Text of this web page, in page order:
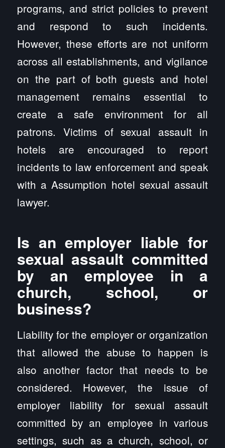
programs, and strict policies to prevent
and respond to such incidents.
However, these efforts are not uniform
across all establishments, and vigilance
on the part of both guests and hotel
management remains essential to
create a safe environment for all
patrons. Victims of sexual assault in
hotels are encouraged to report
incidents to law enforcement and speak
with a Assumption hotel sexual assault
lawyer.
Is an employer liable for
sexual assault committed
by an employee in a
church, school, or
business?
Liability for the employer or organization
that allowed the abuse to happen is
also another factor that needs to be
considered. However, the issue of
employer liability for sexual assault
committed by an employee in various
settings, such as a church, school, or